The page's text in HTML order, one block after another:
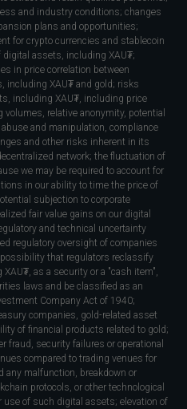
and industry conditions; changes
plans and opportunities;
for crypto currencies and stablecoin
assets, including XAU₮;
in price correlation between
including XAU₮ and gold; risks
including XAU₮, including price
relative anonymity, potential
and manipulation, compliance
and other risks inherent in its
network; the fluctuation of
we may be required to account for
in our ability to time the price of
subjection to corporate
fair value gains on our digital
and technical uncertainty
regulatory oversight of companies
that regulators reclassify
as a security or a "cash item",
laws and be classified as an
Company Act of 1940;
companies, gold-related asset
of financial products related to gold;
fraud, security failures or operational
compared to trading venues for
any malfunction, breakdown or
protocols, or other technological
use of such digital assets; elevation of